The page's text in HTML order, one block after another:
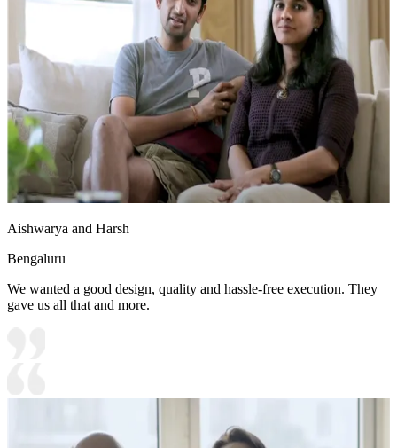
Aishwarya and Harsh
Bengaluru
We wanted a good design, quality and hassle-free execution. They
gave us all that and more.